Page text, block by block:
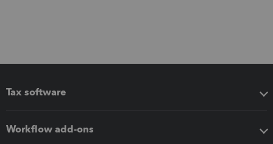
Tax software
Workflow add-ons